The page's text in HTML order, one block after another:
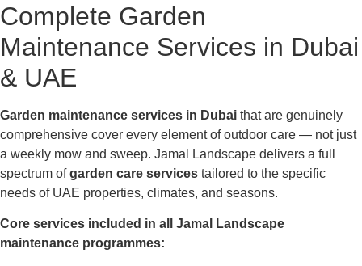
Complete Garden
Maintenance Services in Dubai
& UAE
Garden maintenance services in Dubai that are genuinely
comprehensive cover every element of outdoor care — not just
a weekly mow and sweep. Jamal Landscape delivers a full
spectrum ofgarden care services tailored to the specific
needs of UAE properties, climates, and seasons.
Core services included in all Jamal Landscape
maintenance programmes: